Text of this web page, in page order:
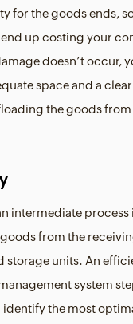
for the goods ends,
up costing your
doesn’t occur,
space and a
the goods
intermediate
from the
storage units. An
system
the most